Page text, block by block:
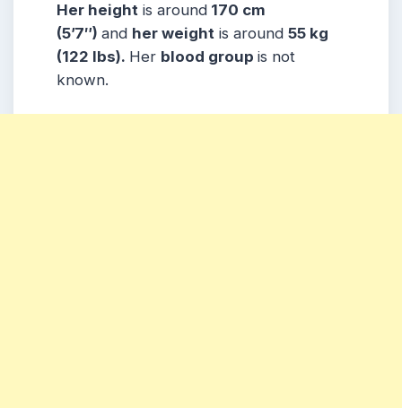
Her height is around 170 cm
(5’7″) and her weight is around 55 kg
(122 lbs). Her blood group is not
known.